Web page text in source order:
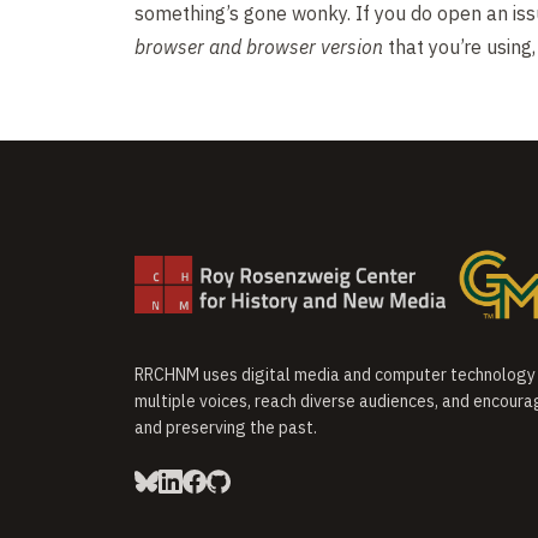
something’s gone wonky. If you do open an
browser and browser version that you’re
RRCHNM uses digital media and computer
multiple voices, reach diverse audiences, and
and preserving the past.